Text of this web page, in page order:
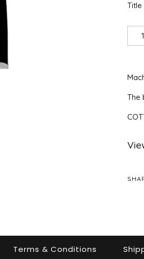
Title
The
Terms & Conditions